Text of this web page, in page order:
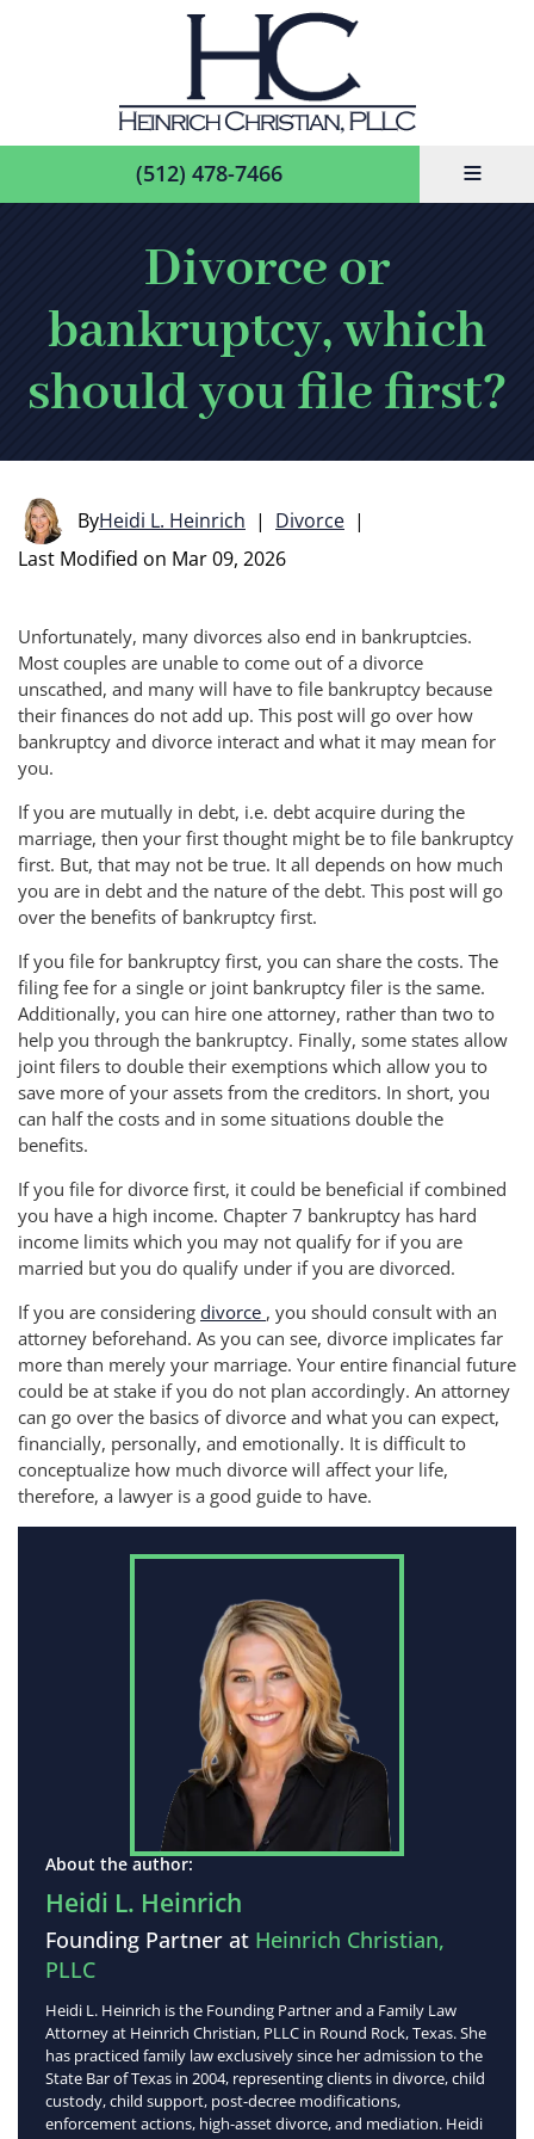
(512) 478-7466 ≡
Divorce or
bankruptcy, which
should you file first?
ByHeidi L. Heinrich | Divorce |
Last Modified on Mar 09, 2026
Unfortunately, many divorces also end in bankruptcies.
Most couples are unable to come out of a divorce
unscathed, and many will have to file bankruptcy because
their finances do not add up. This post will go over how
bankruptcy and divorce interact and what it may mean for
you.
If you are mutually in debt, i.e. debt acquire during the
marriage, then your first thought might be to file bankruptcy
first. But, that may not be true. It all depends on how much
you are in debt and the nature of the debt. This post will go
over the benefits of bankruptcy first.
If you file for bankruptcy first, you can share the costs. The
filing fee for a single or joint bankruptcy filer is the same.
Additionally, you can hire one attorney, rather than two to
help you through the bankruptcy. Finally, some states allow
joint filers to double their exemptions which allow you to
save more of your assets from the creditors. In short, you
can half the costs and in some situations double the
benefits.
If you file for divorce first, it could be beneficial if combined
you have a high income. Chapter 7 bankruptcy has hard
income limits which you may not qualify for if you are
married but you do qualify under if you are divorced.
If you are considering divorce , you should consult with an
attorney beforehand. As you can see, divorce implicates far
more than merely your marriage. Your entire financial future
could be at stake if you do not plan accordingly. An attorney
can go over the basics of divorce and what you can expect,
financially, personally, and emotionally. It is difficult to
conceptualize how much divorce will affect your life,
therefore, a lawyer is a good guide to have.
About the author:
Heidi L. Heinrich
Founding Partner at Heinrich Christian,
PLLC
Heidi L. Heinrich is the Founding Partner and a Family Law
Attorney at Heinrich Christian, PLLC in Round Rock, Texas. She
has practiced family law exclusively since her admission to the
State Bar of Texas in 2004, representing clients in divorce, child
custody, child support, post-decree modifications,
enforcement actions, high-asset divorce, and mediation. Heidi